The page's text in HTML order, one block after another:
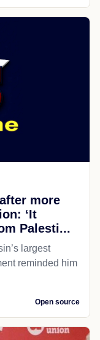
more
‘It
Palesti...
largest
reminded him
Open source